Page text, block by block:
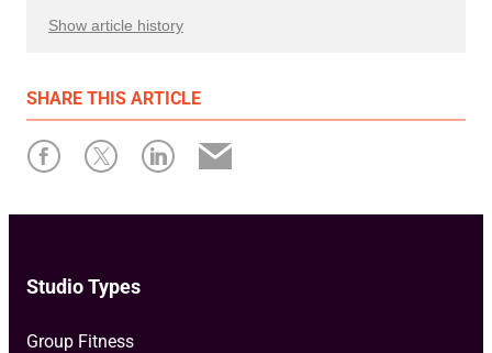
SHARE THIS ARTICLE
Show article history
Written by: Julie Sippy
Studio Types
Group Fitness